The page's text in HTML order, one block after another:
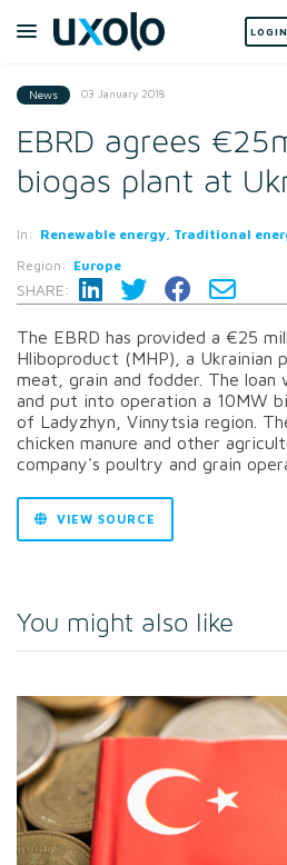
LOGIN
News 03 January 2018
EBRD agrees
biogas plant at
In: Renewable energy, Traditional
Region: Europe
SHARE:
The EBRD has provided a €25
Hliboproduct (MHP), a Ukrainian
meat, grain and fodder. The
and put into operation a 10MW
of Ladyzhyn, Vinnytsia region.
chicken manure and other
company's poultry and grain
VIEW SOURCE
You might also like